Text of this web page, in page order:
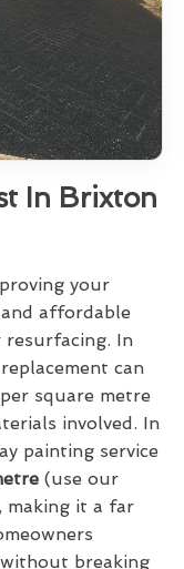
In Brixton
your
affordable
In
can
square metre
involved. In
painting service
(use our
making it a far
breaking